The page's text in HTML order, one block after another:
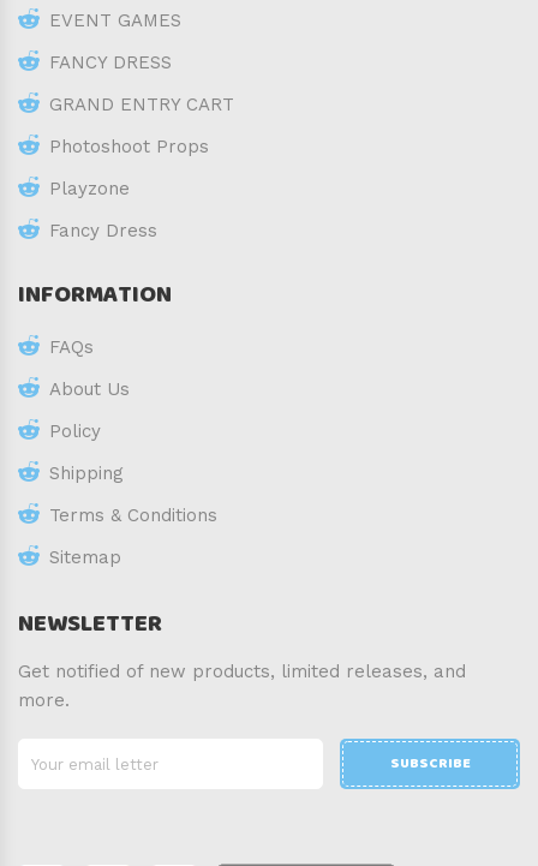
EVENT GAMES
FANCY DRESS
GRAND ENTRY CART
Photoshoot Props
Playzone
Fancy Dress
INFORMATION
FAQs
About Us
Policy
Shipping
Terms & Conditions
Sitemap
NEWSLETTER
Get notified of new products, limited releases, and
more.
SUBSCRIBE